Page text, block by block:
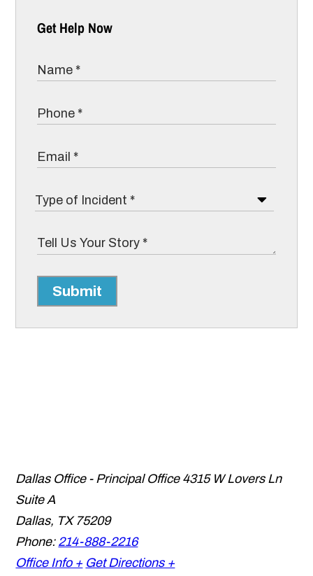
Get Help Now
Submit
Dallas Office - Principal Office 4315 W Lovers Ln
Suite A
Dallas, TX 75209
Phone: 214-888-2216
Office Info + Get Directions +